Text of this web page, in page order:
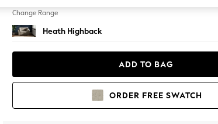
Change Range
Heath Highback
ADD TO BAG
ORDER FREE SWATCH